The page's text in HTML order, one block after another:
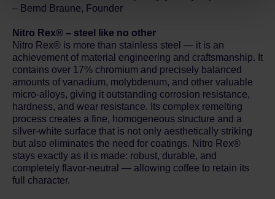
– Bernd Braune, Founder
Nitro Rex® – steel like no other
Nitro Rex® is more than stainless steel — it is an
achievement of material engineering and craftsmanship. It
contains over 17% chromium and precisely balanced
amounts of vanadium, molybdenum, and other valuable
micro-alloys, giving it outstanding corrosion resistance,
hardness, and wear resistance. Its complex remelting
process creates a fine, homogeneous structure and a
silver-white surface that is not only aesthetically striking
but also eliminates the need for coatings. Nitro Rex®
stays exactly as it is made: robust, durable, and
completely flavor-neutral — allowing coffee to retain its
full character.